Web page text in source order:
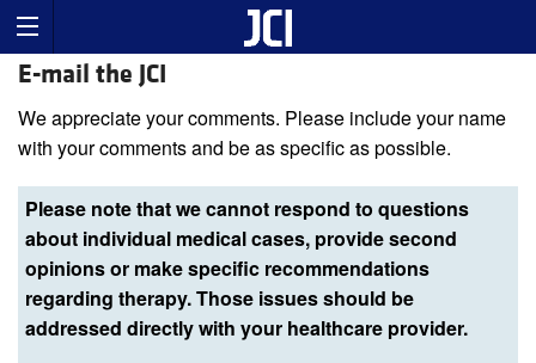
E-mail the JCI
We appreciate your comments. Please include your name
with your comments and be as specific as possible.
Please note that we cannot respond to questions
about individual medical cases, provide second
opinions or make specific recommendations
regarding therapy. Those issues should be
addressed directly with your healthcare provider.